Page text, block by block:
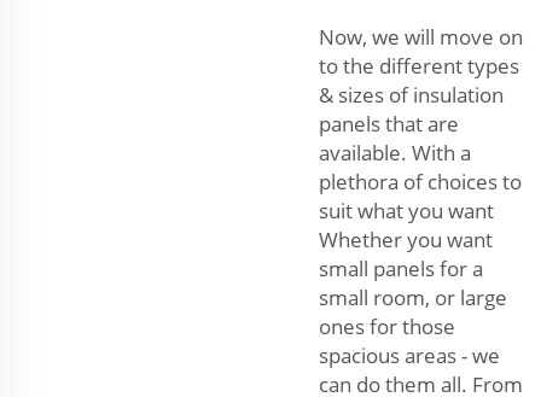
Now, we will move on
to the different types
& sizes of insulation
panels that are
available. With a
plethora of choices to
suit what you want
Whether you want
small panels for a
small room, or large
ones for those
spacious areas - we
can do them all. From